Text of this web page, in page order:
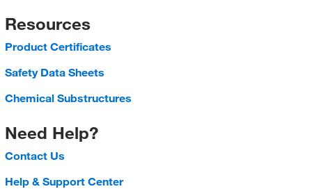
Resources
Product Certificates
Safety Data Sheets
Chemical Substructures
Need Help?
Contact Us
Help & Support Center